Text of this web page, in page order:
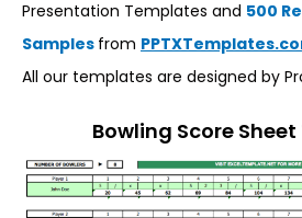
Presentation Templates and 500
Samples from
All our templates are designed by
Bowling Score